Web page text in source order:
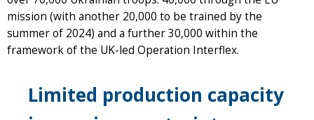
mission (with another 20,000 to be trained by the
summer of 2024) and a further 30,000 within the
framework of the UK-led Operation Interflex.
Limited production capacity